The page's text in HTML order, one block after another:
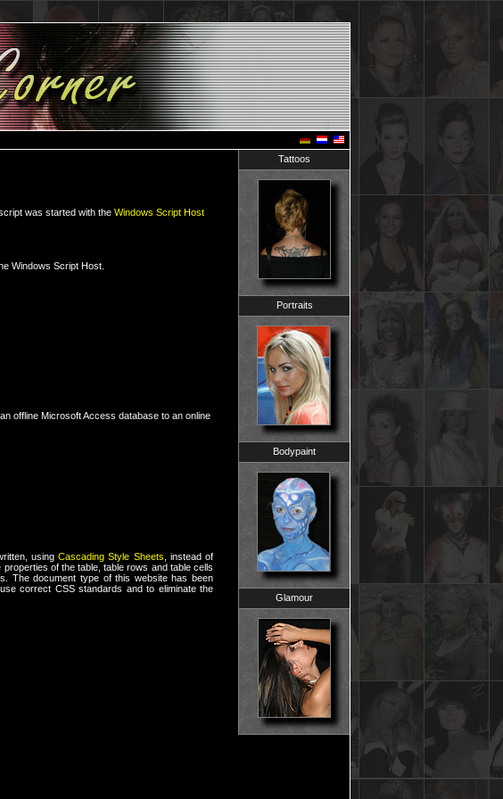
Tattoos
Portraits
Bodypaint
Glamour
script was started with the Windows Script Host
Windows Script Host.
offline Microsoft Access database to an online
usingCascading Style Sheets , instead of
of the table, table rows and table cells
The document type of this website has been
correct CSS standards and to eliminate the